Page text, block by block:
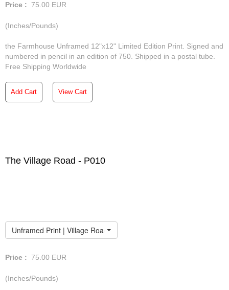
Price : 75.00 EUR
(Inches/Pounds)
the Farmhouse Unframed 12"x12" Limited Edition Print. Signed and
numbered in pencil in an edition of 750. Shipped in a postal tube.
Free Shipping Worldwide
Add Cart View Cart
The Village Road - P010
Unframed Print | Village Road
Price : 75.00 EUR
(Inches/Pounds)